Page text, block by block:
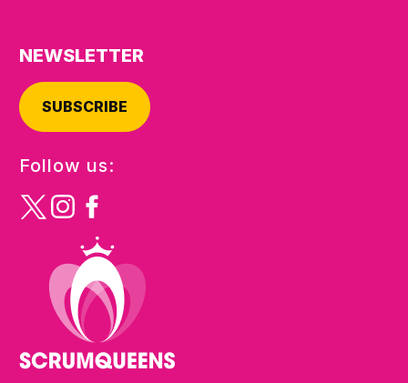
NEWSLETTER
SUBSCRIBE
Follow us: